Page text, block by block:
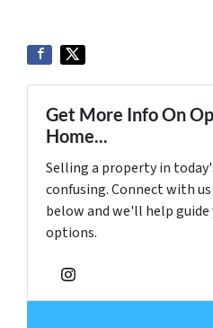
Get More Info On
Home...
Selling a property in
confusing. Connect with
below and we'll help
options.
Instagram